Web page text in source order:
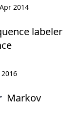
2014
labeler
2016
Markov